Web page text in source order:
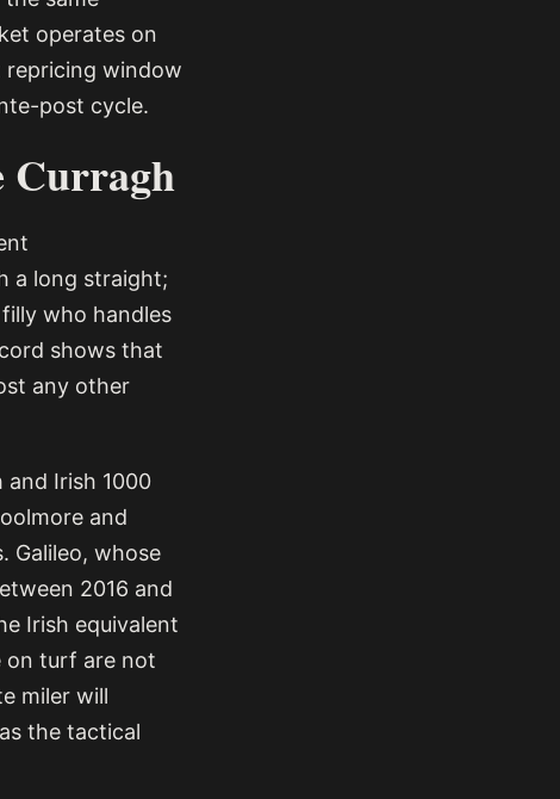
operates on
repricing window
post cycle.
Curragh
a long straight;
who handles
shows that
any other
and Irish 1000
and
Galileo, whose
2016 and
Irish equivalent
on turf are not
miler will
the tactical